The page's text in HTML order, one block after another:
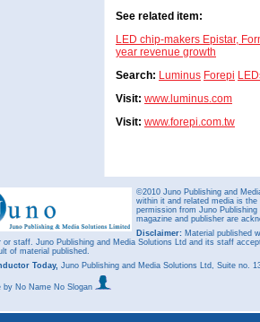
See related item:
LED chip-makers Epistar,
year revenue growth
Search: Luminus Forepi
Visit: www.luminus.com
Visit: www.forepi.com.tw
©2010 Juno Publishing and
within it and related media is
permission from Juno
magazine and publisher are
Disclaimer: Material published
or staff. Juno Publishing and Media Solutions Ltd and its staff
of material published.
Today, Juno Publishing and Media Solutions Ltd, Suite no.
by No Name No Slogan